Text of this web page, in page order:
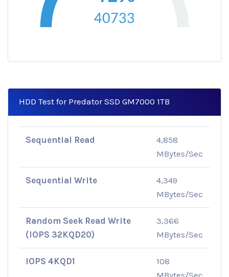
40733
HDD Test for Predator SSD GM7000 1TB
Sequential Read
4,858
MBytes/Sec
Sequential Write
4,349
MBytes/Sec
Random Seek Read Write
(IOPS 32KQD20)
3,366
MBytes/Sec
IOPS 4KQD1
108